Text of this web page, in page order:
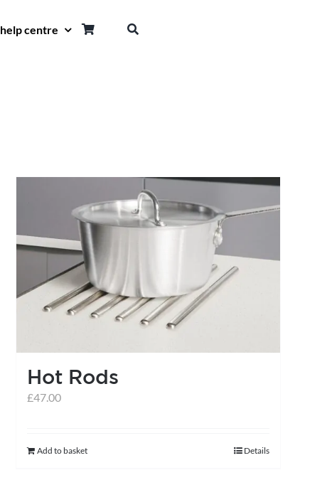
help centre
Hot Rods
£47.00
Add to basket Details